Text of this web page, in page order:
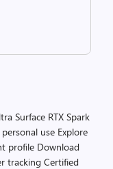
Surface RTX Spark
use Explore
profile Download
tracking Certified